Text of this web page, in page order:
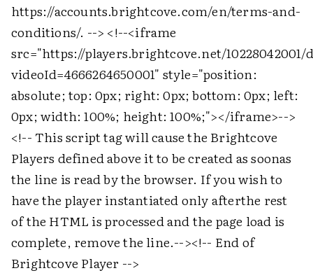
https://accounts.brightcove.com/en/terms-and-
conditions/. --> <!--<iframe
src="https://players.brightcove.net/
videoId=4666264650001" style="position:
absolute; top: 0px; right: 0px; bottom: 0px; left:
0px; width: 100%; height: 100%;"></iframe>-->
<!-- This script tag will cause the Brightcove
Players defined above it to be created as soonas
the line is read by the browser. If you wish to
have the player instantiated only afterthe rest
of the HTML is processed and the page load is
complete, remove the line.--><!-- End of
Brightcove Player -->